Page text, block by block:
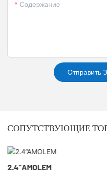
Содержание
Отправить
СОПУТСТВУЮЩИЕ
2.4”AMOLEM